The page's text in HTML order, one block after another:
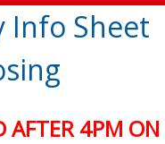
Info Sheet
AFTER 4PM